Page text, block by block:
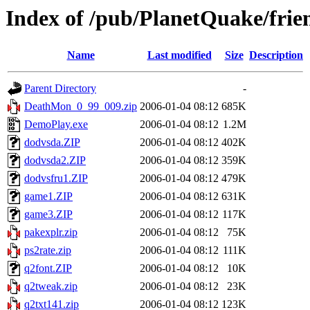
Index of /pub/PlanetQuake/
Name Last modified Size Description
Parent Directory
-
DeathMon_0_99_009.zip 2006-01-04 08:12 685K
DemoPlay.exe
2006-01-04 08:12 1.2M
dodvsda.ZIP
2006-01-04 08:12 402K
dodvsda2.ZIP
2006-01-04 08:12 359K
dodvsfru1.ZIP
2006-01-04 08:12 479K
game1.ZIP
2006-01-04 08:12 631K
game3.ZIP
2006-01-04 08:12 117K
pakexplr.zip
2006-01-04 08:12
75K
ps2rate.zip
2006-01-04 08:12 111K
q2font.ZIP
2006-01-04 08:12
10K
q2tweak.zip
2006-01-04 08:12
23K
q2txt141.zip
2006-01-04 08:12 123K